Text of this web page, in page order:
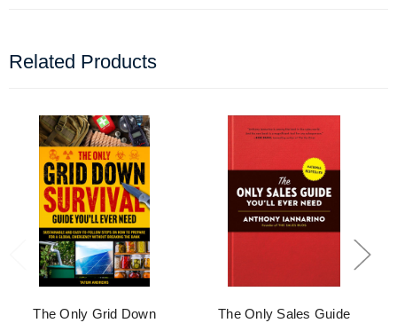
Related Products
The Only Grid Down
The Only Sales Guide